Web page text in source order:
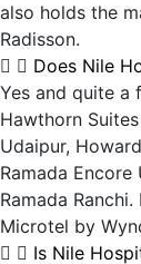
also holds the
Radisson.
Does Nile
Yes and quite a
Hawthorn
Udaipur,
Ramada Encore
Ramada
Microtel by
Is Nile